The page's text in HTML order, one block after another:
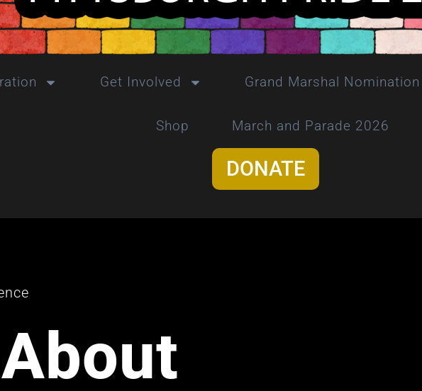
Get Involved Grand Marshal
Shop March and Parade 2026
DONATE